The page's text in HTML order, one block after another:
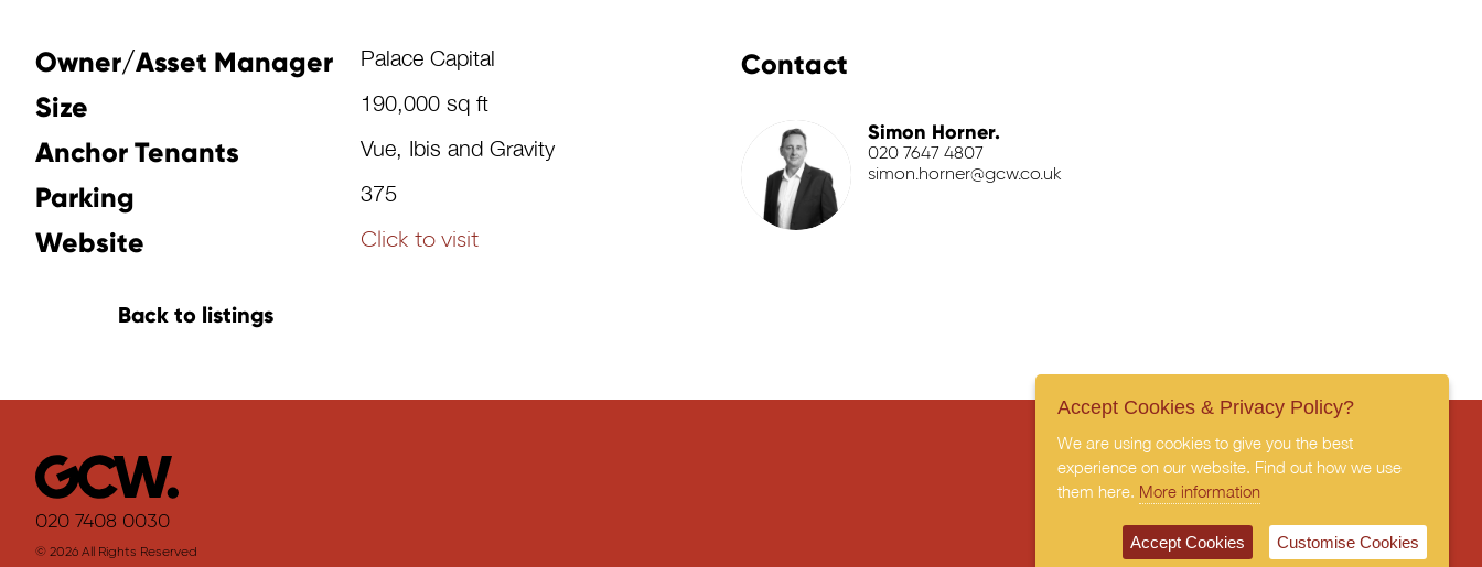
Owner/Asset Manager Palace Capital
Size 190,000 sq ft
Anchor Tenants Vue, Ibis and Gravity
Parking 375
Website Click to visit
Contact
Simon Horner.
020 7647 4807
simon.horner@gcw.co.uk
Back to listings
020 7408 0030
© 2026 All Rights Reserved
Subscribe to our newsletter
Privacy Policy Terms & Conditions Cookies
Accept Cookies & Privacy Policy?
We are using cookies to give you the best
experience on our website. Find out how we use
them here. More information
Accept Cookies Customise Cookies